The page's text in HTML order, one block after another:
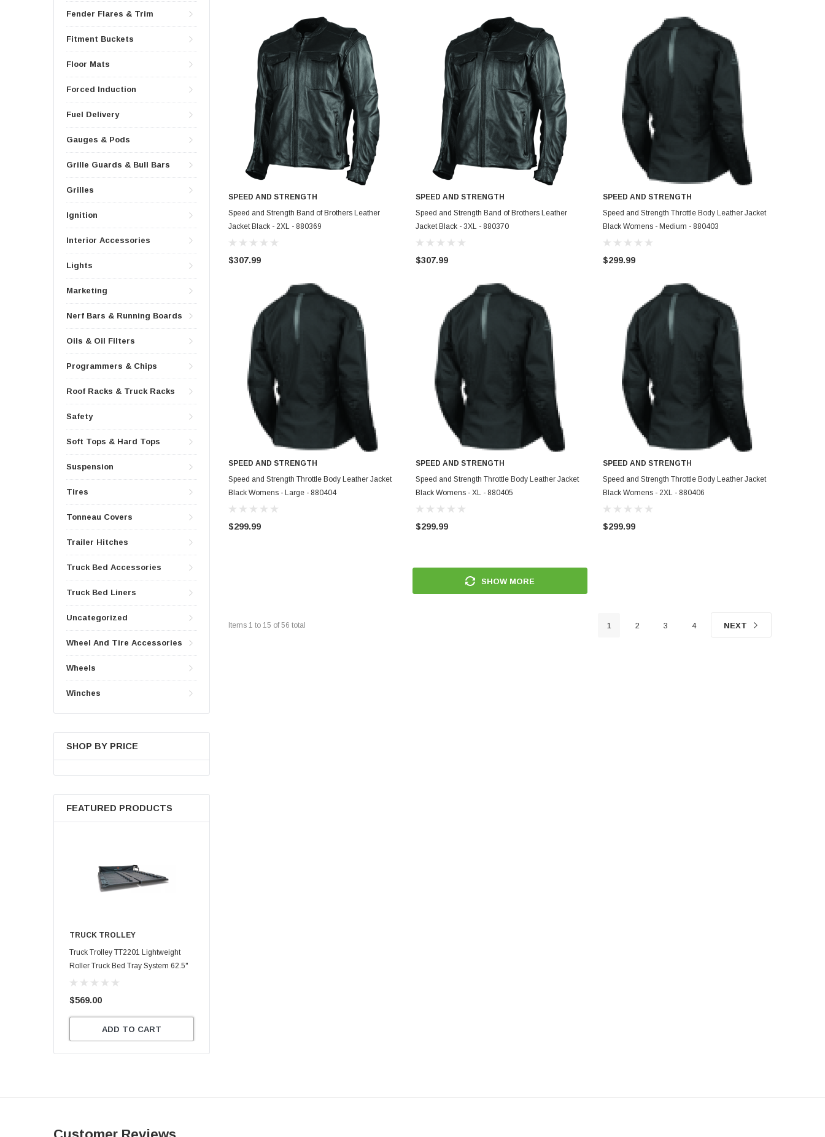
Fender Flares & Trim
Fitment Buckets
Floor Mats
Forced Induction
Fuel Delivery
Gauges & Pods
Grille Guards & Bull Bars
Grilles
Ignition
Interior Accessories
Lights
Marketing
Nerf Bars & Running Boards
Oils & Oil Filters
Programmers & Chips
Roof Racks & Truck Racks
Safety
Soft Tops & Hard Tops
Suspension
Tires
Tonneau Covers
Trailer Hitches
Truck Bed Accessories
Truck Bed Liners
Uncategorized
Wheel And Tire Accessories
Wheels
Winches
SHOP BY PRICE
FEATURED PRODUCTS
TRUCK TROLLEY
Truck Trolley TT2201 Lightweight
Roller Truck Bed Tray System 62.5"
X 47.75"
$569.00
ADD TO CART
ADD TO CART
SPEED AND STRENGTH
Speed and Strength Band of Brothers Leather
Jacket Black - 2XL - 880369
$307.99
ADD TO CART
SPEED AND STRENGTH
Speed and Strength Band of Brothers Leather
Jacket Black - 3XL - 880370
$307.99
ADD TO CART
SPEED AND STRENGTH
Speed and Strength Throttle Body Leather Jacket
Black Womens - Medium - 880403
$299.99
ADD TO CART
SPEED AND STRENGTH
Speed and Strength Throttle Body Leather Jacket
Black Womens - Large - 880404
$299.99
ADD TO CART
SPEED AND STRENGTH
Speed and Strength Throttle Body Leather Jacket
Black Womens - XL - 880405
$299.99
ADD TO CART
SPEED AND STRENGTH
Speed and Strength Throttle Body Leather Jacket
Black Womens - 2XL - 880406
$299.99
SHOW MORE
Items 1 to 15 of 56 total 1 2 3 4 NEXT